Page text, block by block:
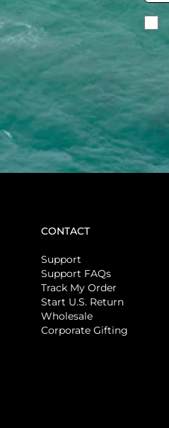
CONTACT
Support
Support FAQs
Track My Order
Start U.S. Return
Wholesale
Corporate Gifting